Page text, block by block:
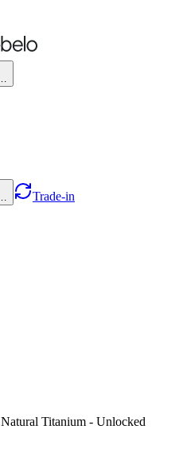
Trade-in
Titanium - Unlocked